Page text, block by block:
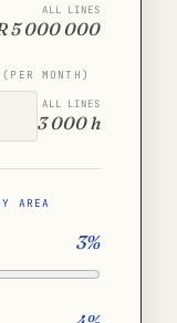
ALL LINES
5 000 000
MONTH)
ALL LINES
3 000 h
AREA
3%